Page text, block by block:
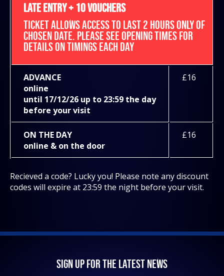
LATE ENTRY + 10 VOUCHERS
TICKET ALLOWS ACCESS TO LAST 2 HOURS ONLY OF
CHOSEN DATE. PLEASE SEE OPENING TIMES FOR
DETAILS ON TIMINGS EACH DAY
ADVANCE
online
until 17/12/26 up to 23:59 the day
before your visit
£16
ON THE DAY
online & on the door
£16
Recieved a code? Lucky you! Please note any discount
codes will expire at 23:59 the night before your visit.
SIGN UP FOR THE LATEST NEWS